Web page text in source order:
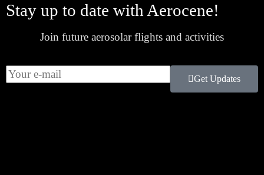
Stay up to date with Aerocene!
Join future aerosolar flights and activities
Get Updates